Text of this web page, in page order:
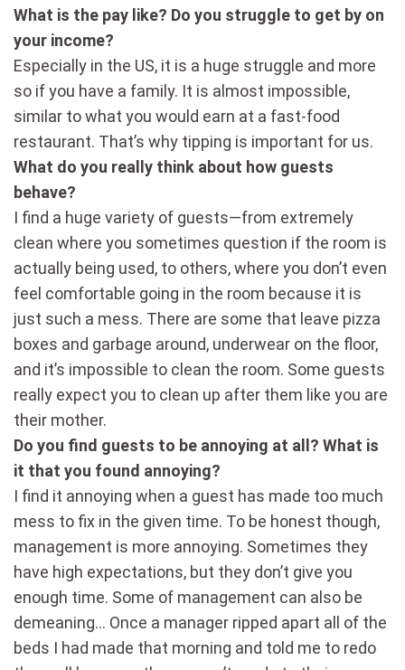
What is the pay like? Do you struggle to get by on
your income?
Especially in the US, it is a huge struggle and more
so if you have a family. It is almost impossible,
similar to what you would earn at a fast-food
restaurant. That’s why tipping is important for us.
What do you really think about how guests
behave?
I find a huge variety of guests—from extremely
clean where you sometimes question if the room is
actually being used, to others, where you don’t even
feel comfortable going in the room because it is
just such a mess. There are some that leave pizza
boxes and garbage around, underwear on the floor,
and it’s impossible to clean the room. Some guests
really expect you to clean up after them like you are
their mother.
Do you find guests to be annoying at all? What is
it that you found annoying?
I find it annoying when a guest has made too much
mess to fix in the given time. To be honest though,
management is more annoying. Sometimes they
have high expectations, but they don’t give you
enough time. Some of management can also be
demeaning… Once a manager ripped apart all of the
beds I had made that morning and told me to redo